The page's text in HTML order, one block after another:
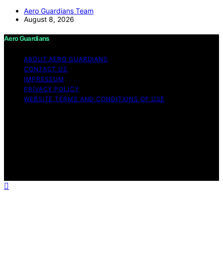
Aero Guardians Team
August 8, 2026
Aero Guardians
ABOUT AERO GUARDIANS
CONTACT US
IMPRESSUM
PRIVACY POLICY
WEBSITE TERMS AND CONDITIONS OF USE